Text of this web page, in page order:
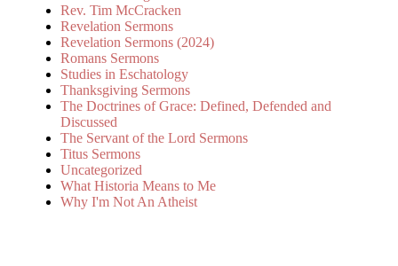
Rev. Tim McCracken
Revelation Sermons
Revelation Sermons (2024)
Romans Sermons
Studies in Eschatology
Thanksgiving Sermons
The Doctrines of Grace: Defined, Defended and
Discussed
The Servant of the Lord Sermons
Titus Sermons
Uncategorized
What Historia Means to Me
Why I'm Not An Atheist